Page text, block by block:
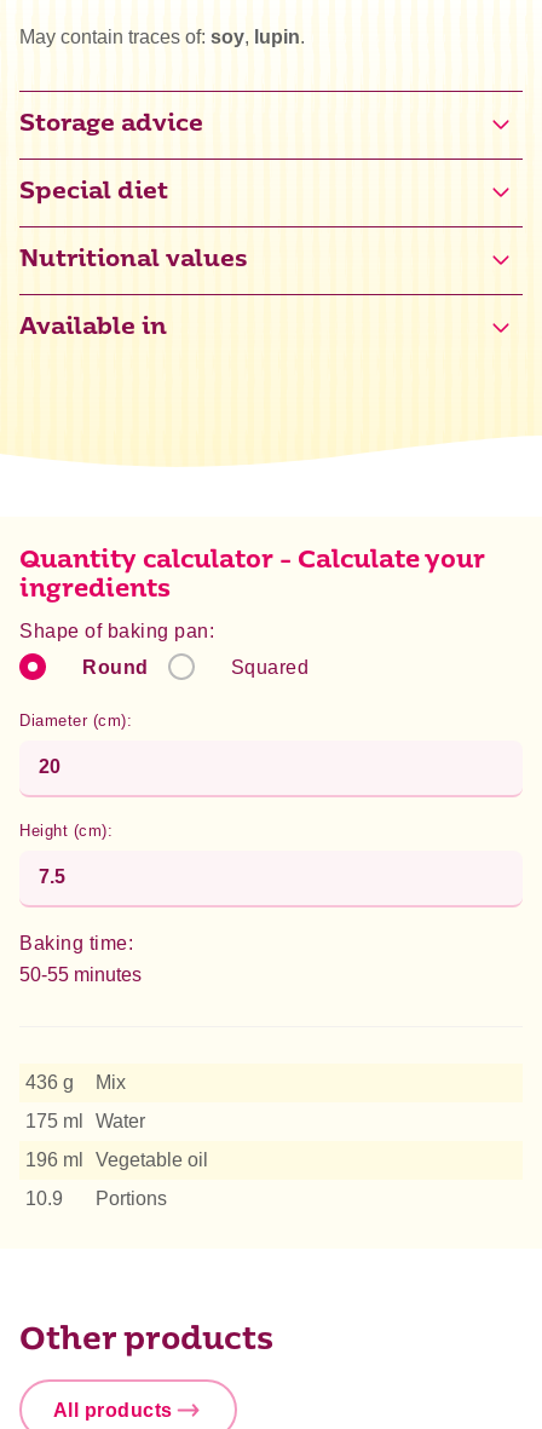
May contain traces of: soy, lupin.
Storage advice
Special diet
Halal
Vega
Nutritional values
Carbohydrate
Available in
Quantity calculator - Calculate your
ingredients
Shape of baking pan:
Round
Squared
Diameter (cm):
Height (cm):
Baking time:
50-55 minutes
436 g
Mix
175 ml
Water
196 ml
Vegetable oil
10.9
Portions
Other products
All products